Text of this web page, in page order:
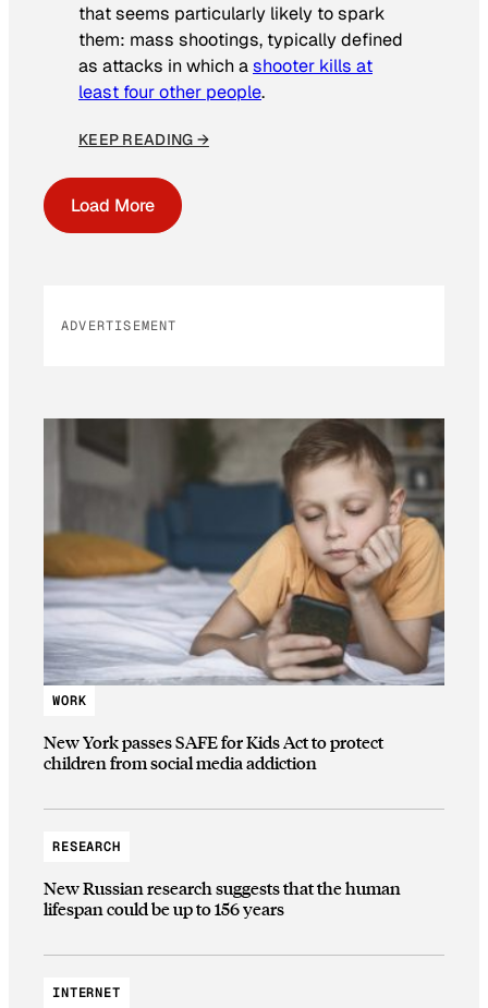
that seems particularly likely to spark
them: mass shootings, typically defined
as attacks in which ashooter kills at
least four other people.
KEEP READING →
Load More
ADVERTISEMENT
WORK
New York passes SAFE for Kids Act to protect
children from social media addiction
RESEARCH
New Russian research suggests that the human
lifespan could be up to 156 years
INTERNET